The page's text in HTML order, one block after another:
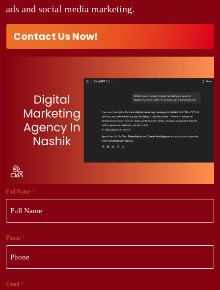
ads and social media marketing.
Contact Us Now!
Full Name *
Phone *
Email *